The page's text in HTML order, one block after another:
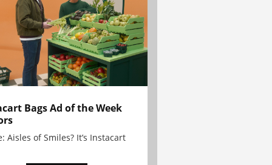
Bags Ad of the Week
Aisles of Smiles? It’s Instacart